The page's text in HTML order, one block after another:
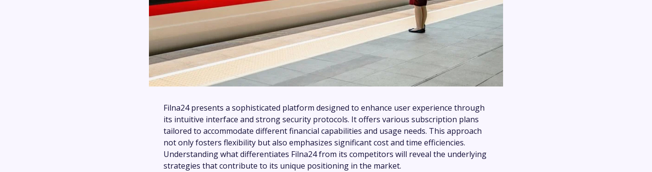
Filna24 presents a sophisticated platform designed to enhance user experience through
its intuitive interface and strong security protocols. It offers various subscription plans
tailored to accommodate different financial capabilities and usage needs. This approach
not only fosters flexibility but also emphasizes significant cost and time efficiencies.
Understanding what differentiates Filna24 from its competitors will reveal the underlying
strategies that contribute to its unique positioning in the market.